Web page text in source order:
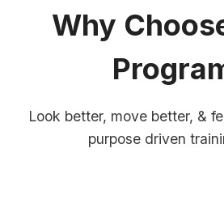
Why
Look better, move better, &
purpose driven